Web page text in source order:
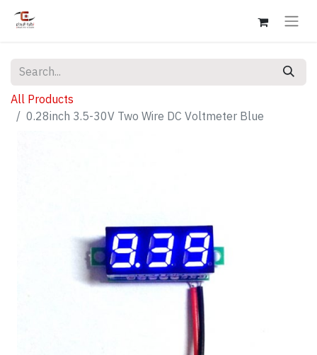
All Products
0.28inch 3.5-30V Two Wire DC Voltmeter Blue